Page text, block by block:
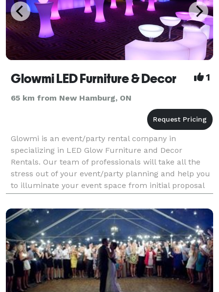
Glowmi LED Furniture & Decor 1
65 km from New Hamburg, ON
Glowmi is an event/party rental company in
specializing in LED Glow Furniture and Decor
Rentals. Our team of professionals will take all the
stress out of your event/party planning and help you
to illuminate your event space from initial proposal
all the way through to delivery, setup and pickup.